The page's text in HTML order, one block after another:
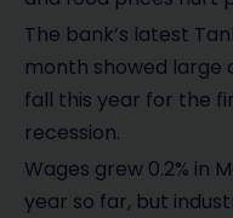
The bank’s latest
month showed
fall this year for the
recession.
Wages grew 0.2% in
year so far, but